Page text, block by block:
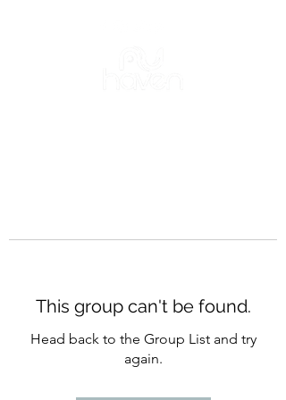
This group can't be found.
Head back to the Group List and try
again.